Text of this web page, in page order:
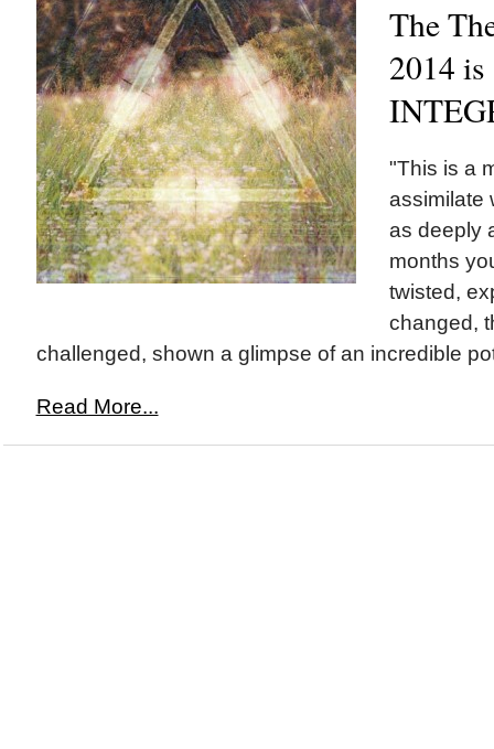
The
2014 is
"This is a
assimilate
as deeply
months
twisted,
changed,
challenged, shown a glimpse of an incredible
Read More...